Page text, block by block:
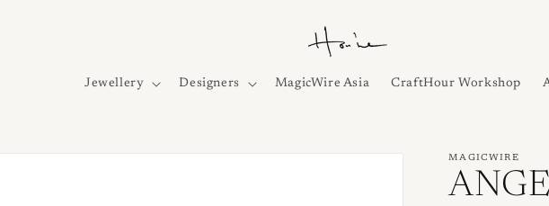
Jewellery Designers MagicWire Asia CraftHour Workshop
MAGICWIRE